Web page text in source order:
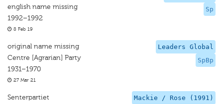
Sp
english name missing
1992–1992
8 Feb 19
Leaders Global
SpBp
original name missing
Centre [Agrarian] Party
1931–1970
27 Mar 21
Mackie / Rose (1991)
Senterpartiet